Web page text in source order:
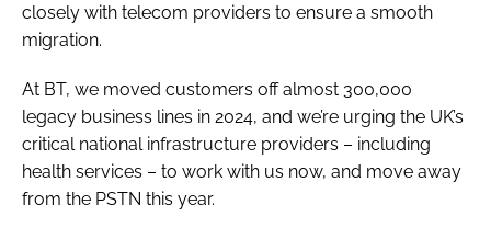
closely with telecom providers to ensure a smooth
migration.
At BT, we moved customers off almost 300,000
legacy business lines in 2024, and we’re urging the UK’s
critical national infrastructure providers – including
health services – to work with us now, and move away
from the PSTN this year.